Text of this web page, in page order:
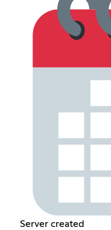
Server created